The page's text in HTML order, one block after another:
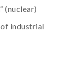
(nuclear)
of industrial